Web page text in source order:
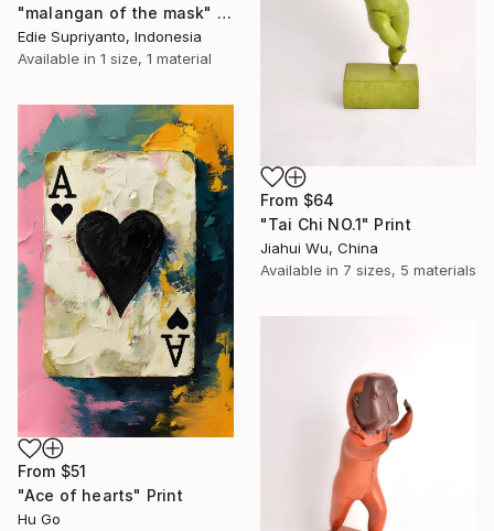
"malangan of the mask" Print
Edie Supriyanto, Indonesia
Available in 1 size, 1 material
From $64
"Tai Chi NO.1" Print
Jiahui Wu, China
Available in 7 sizes, 5 materials
From $51
"Ace of hearts" Print
Hu Go